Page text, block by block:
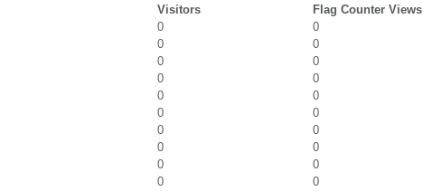
Visitors
Flag Counter Views
0
0
0
0
0
0
0
0
0
0
0
0
0
0
0
0
0
0
0
0